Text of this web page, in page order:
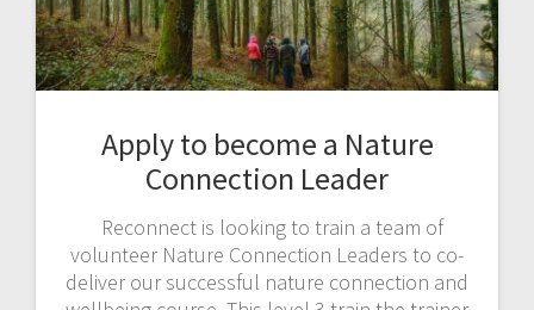
Apply to become a Nature
Connection Leader
Reconnect is looking to train a team of
volunteer Nature Connection Leaders to co-
deliver our successful nature connection and